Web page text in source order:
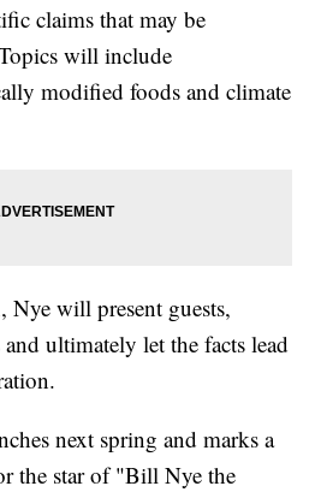
claims that may be
will include
modified foods and climate
will present guests,
ultimately let the facts lead
next spring and marks a
the star of "Bill Nye the